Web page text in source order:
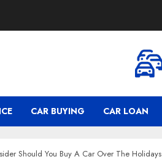
CAR BUYING CAR LOAN
Should You Buy A Car Over The Holidays